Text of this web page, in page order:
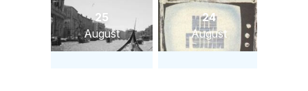
25
August
24
August